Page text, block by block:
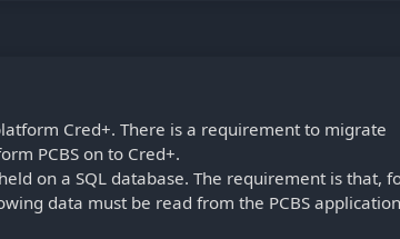
Cred+. There is a requirement to migrate
PCBS on to Cred+.
on a SQL database. The requirement is that,
data must be read from the PCBS application